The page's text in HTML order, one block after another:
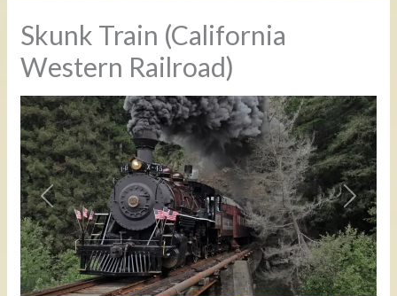
Skunk Train (California
Western Railroad)
Previous Next